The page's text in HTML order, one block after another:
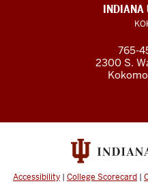
INDIANA
765-
2300 S.
Accessibility | College Scorecard |